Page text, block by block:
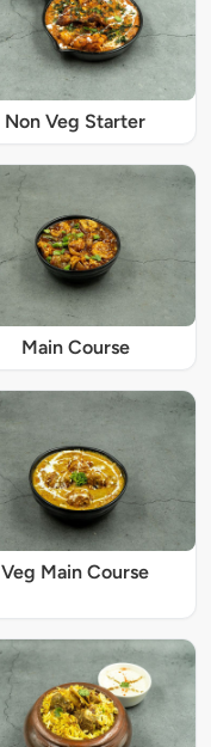
Non Veg Starter
Main Course
Veg Main Course